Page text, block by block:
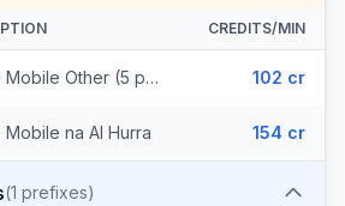
CREDITS/MIN
Libya - Mobile Other (5 prefixes) 102 cr
Mobile na Al Hurra 154 cr
(1 prefixes)